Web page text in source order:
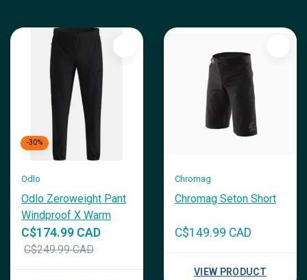
-30%
Odlo
Odlo Zeroweight Pant
Windproof X Warm
C$174.99 CAD
C$249.99 CAD
Chromag
Chromag Seton Short
C$149.99 CAD
VIEW PRODUCT